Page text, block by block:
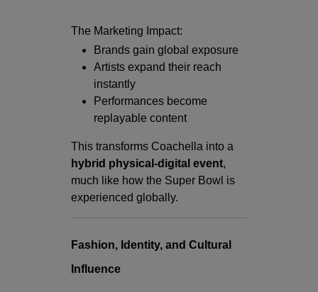
The Marketing Impact:
Brands gain global exposure
Artists expand their reach
instantly
Performances become
replayable content
This transforms Coachella into a
hybrid physical-digital event,
much like how the Super Bowl is
experienced globally.
Fashion, Identity, and Cultural
Influence